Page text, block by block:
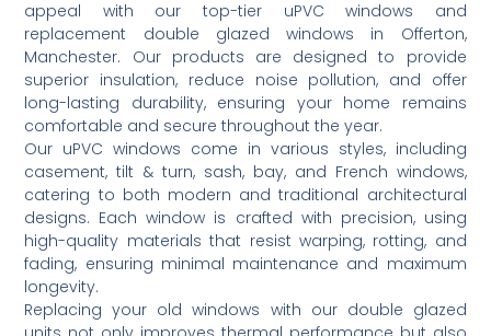
appeal with our top-tier uPVC windows and
replacement double glazed windows in Offerton,
Manchester.
Our products are designed to provide
superior insulation, reduce noise pollution, and offer
long-lasting durability, ensuring your home remains
comfortable and secure throughout the year.
Our uPVC windows come in various styles, including
casement, tilt & turn, sash, bay, and French windows,
catering to both modern and traditional architectural
designs. Each window is crafted with precision, using
high-quality materials that resist warping, rotting, and
fading, ensuring minimal maintenance and maximum
longevity.
Replacing your old windows with our double glazed